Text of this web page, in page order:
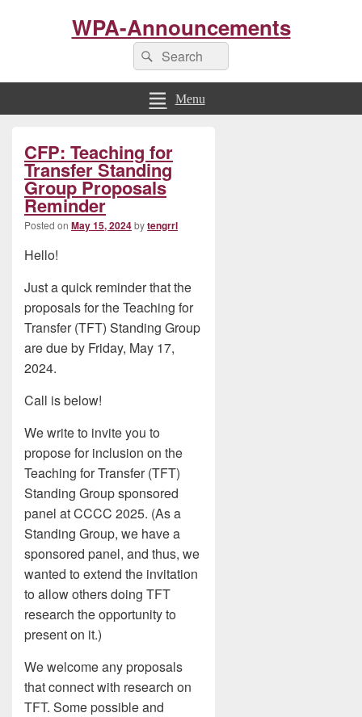
WPA-Announcements
Search
for:
Search
Menu
CFP: Teaching for
Transfer Standing
Group Proposals
Reminder
Posted on May 15, 2024bytengrrl
Hello!
Just a quick reminder that the
proposals for the Teaching for
Transfer (TFT) Standing Group
are due by Friday, May 17,
2024.
Call is below!
We write to invite you to
propose for inclusion on the
Teaching for Transfer (TFT)
Standing Group sponsored
panel at CCCC 2025. (As a
Standing Group, we have a
sponsored panel, and thus, we
wanted to extend the invitation
to allow others doing TFT
research the opportunity to
present on it.)
We welcome any proposals
that connect with research on
TFT. Some possible and
Sidebar
Widget
Area